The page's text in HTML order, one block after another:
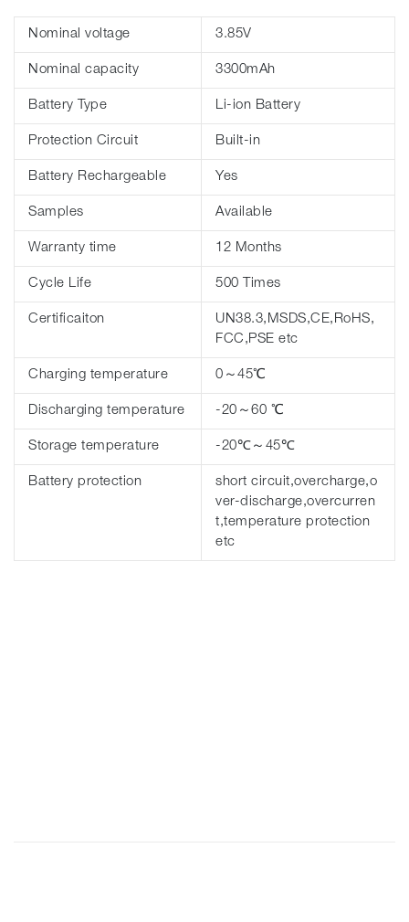
Nominal voltage 3.85V
Nominal capacity 3300mAh
Battery Type Li-ion Battery
Protection Circuit Built-in
Battery Rechargeable Yes
Samples Available
Warranty time 12 Months
Cycle Life 500 Times
Certificaiton
UN38.3,MSDS,CE,RoHS,
FCC,PSE etc
Charging temperature 0～45℃
Discharging temperature -20～60 ℃
Storage temperature -20℃～45℃
Battery protection
short circuit,overcharge,o
ver-discharge,overcurren
t,temperature protection
etc